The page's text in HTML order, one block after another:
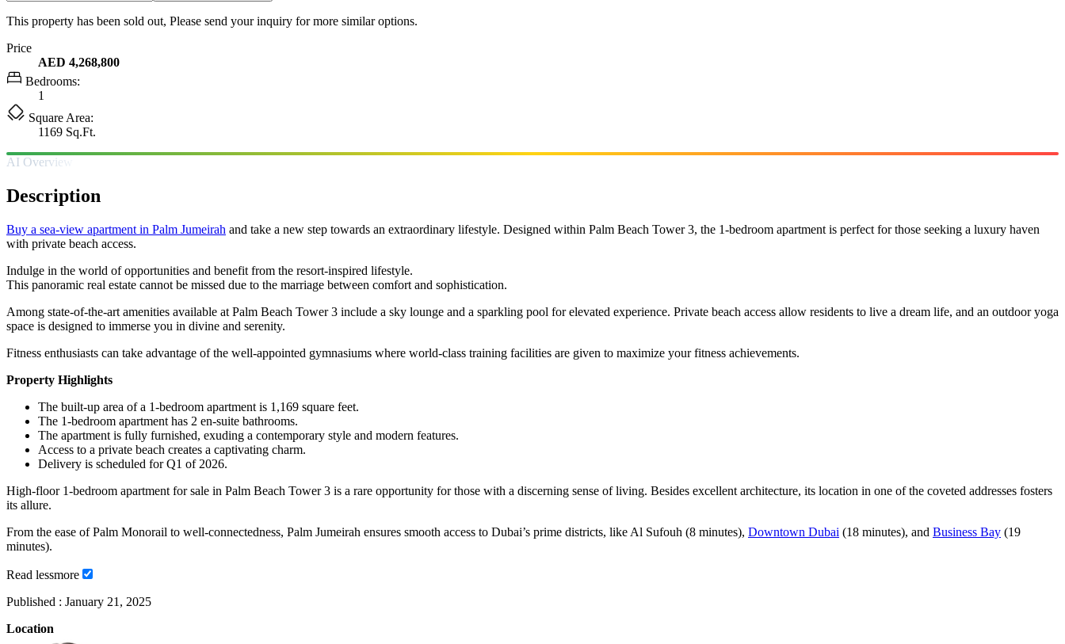
This property has been sold out, Please send your inquiry for more similar options.
Price
AED 4,268,800
Bedrooms:
1
Square Area:
1169 Sq.Ft.
AI Overview
Description
Buy a sea-view apartment in Palm Jumeirah and take a new step towards an extraordinary lifestyle. Designed within Palm Beach Tower 3, the 1-bedroom apartment is perfect for those seeking a luxury haven
with private beach access.
Indulge in the world of opportunities and benefit from the resort-inspired lifestyle.
This panoramic real estate cannot be missed due to the marriage between comfort and sophistication.
Among state-of-the-art amenities available at Palm Beach Tower 3 include a sky lounge and a sparkling pool for elevated experience. Private beach access allow residents to live a dream life, and an outdoor yoga
space is designed to immerse you in divine and serenity.
Fitness enthusiasts can take advantage of the well-appointed gymnasiums where world-class training facilities are given to maximize your fitness achievements.
Property Highlights
The built-up area of a 1-bedroom apartment is 1,169 square feet.
The 1-bedroom apartment has 2 en-suite bathrooms.
The apartment is fully furnished, exuding a contemporary style and modern features.
Access to a private beach creates a captivating charm.
Delivery is scheduled for Q1 of 2026.
High-floor 1-bedroom apartment for sale in Palm Beach Tower 3 is a rare opportunity for those with a discerning sense of living. Besides excellent architecture, its location in one of the coveted addresses fosters
its allure.
From the ease of Palm Monorail to well-connectedness, Palm Jumeirah ensures smooth access to Dubai’s prime districts, like Al Sufouh (8 minutes), Downtown Dubai (18 minutes), and Business Bay (19
minutes).
Read lessmore
Published : January 21, 2025
Location